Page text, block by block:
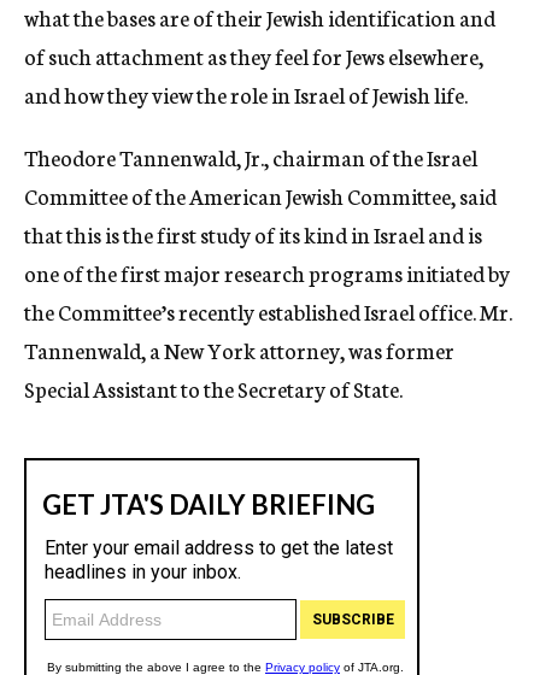
what the bases are of their Jewish identification and
of such attachment as they feel for Jews elsewhere,
and how they view the role in Israel of Jewish life.
Theodore Tannenwald, Jr., chairman of the Israel
Committee of the American Jewish Committee, said
that this is the first study of its kind in Israel and is
one of the first major research programs initiated by
the Committee’s recently established Israel office. Mr.
Tannenwald, a New York attorney, was former
Special Assistant to the Secretary of State.